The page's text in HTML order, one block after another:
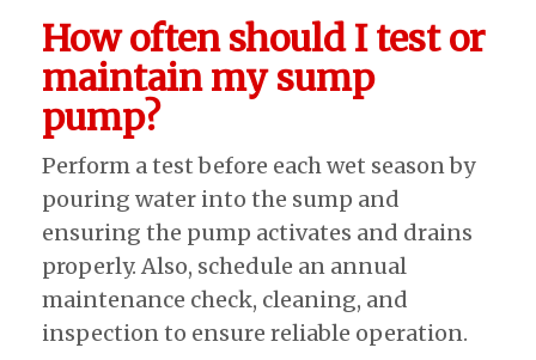
How often should I test or
maintain my sump
pump?
Perform a test before each wet season by
pouring water into the sump and
ensuring the pump activates and drains
properly. Also, schedule an annual
maintenance check, cleaning, and
inspection to ensure reliable operation.